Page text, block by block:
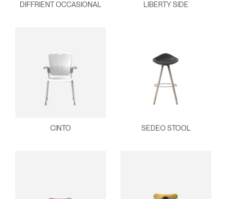
DIFFRIENT OCCASIONAL LIBERTY SIDE
CINTO SEDEO STOOL